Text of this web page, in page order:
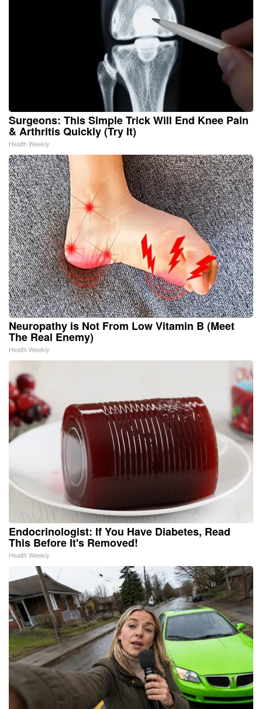
Surgeons: This Simple Trick Will End Knee Pain
& Arthritis Quickly (Try It)
Health Weekly
Neuropathy is Not From Low Vitamin B (Meet
The Real Enemy)
Health Weekly
Endocrinologist: If You Have Diabetes, Read
This Before It's Removed!
Health Weekly